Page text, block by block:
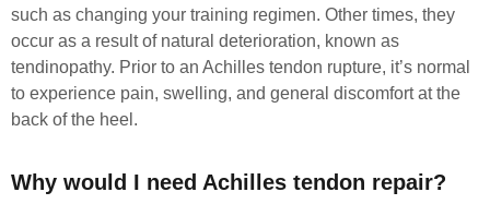
such as changing your training regimen. Other times, they
occur as a result of natural deterioration, known as
tendinopathy. Prior to an Achilles tendon rupture, it’s normal
to experience pain, swelling, and general discomfort at the
back of the heel.
Why would I need Achilles tendon repair?